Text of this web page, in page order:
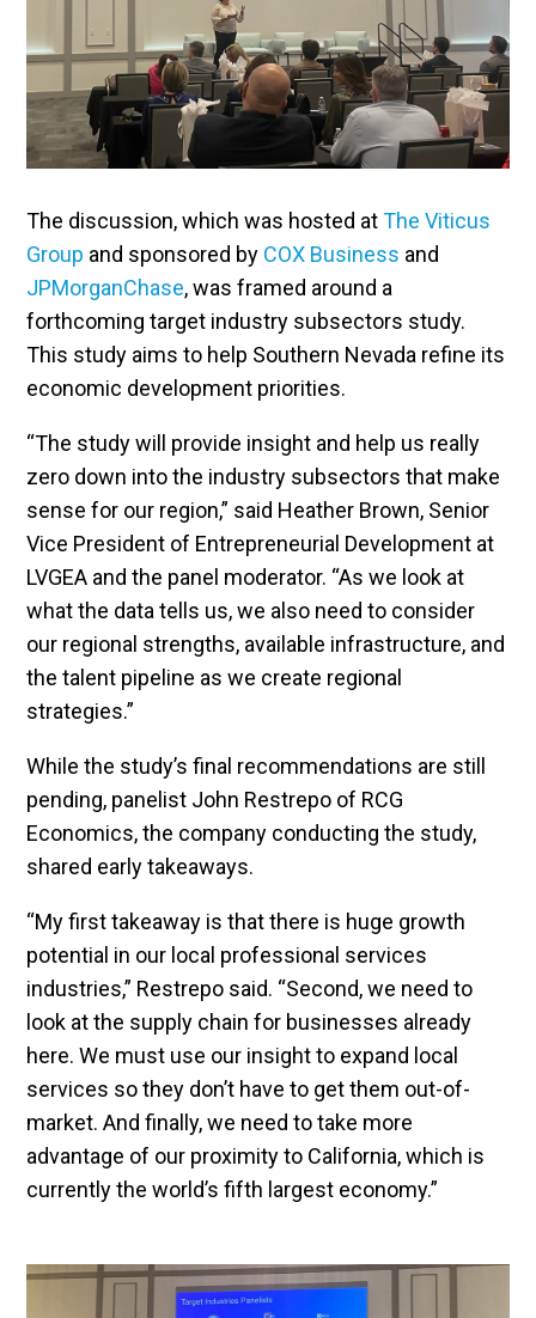
The discussion, which was hosted atThe Viticus
Group and sponsored by COX Business and
JPMorganChase, was framed around a
forthcoming target industry subsectors study.
This study aims to help Southern Nevada refine its
economic development priorities.
“The study will provide insight and help us really
zero down into the industry subsectors that make
sense for our region,” said Heather Brown, Senior
Vice President of Entrepreneurial Development at
LVGEA and the panel moderator. “As we look at
what the data tells us, we also need to consider
our regional strengths, available infrastructure, and
the talent pipeline as we create regional
strategies.”
While the study’s final recommendations are still
pending, panelist John Restrepo of RCG
Economics, the company conducting the study,
shared early takeaways.
“My first takeaway is that there is huge growth
potential in our local professional services
industries,” Restrepo said. “Second, we need to
look at the supply chain for businesses already
here. We must use our insight to expand local
services so they don’t have to get them out-of-
market. And finally, we need to take more
advantage of our proximity to California, which is
currently the world’s fifth largest economy.”